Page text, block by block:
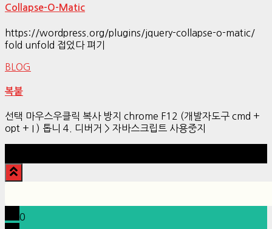
Collapse-O-Matic
https://wordpress.org/plugins/jquery-collapse-o-matic/
fold unfold 접었다 펴기
BLOG
복붙
선택 마우스우클릭 복사 방지 chrome F12 (개발자도구 cmd +
opt + I ) 톱니 4. 디버거 > 자바스크립트 사용중지
0